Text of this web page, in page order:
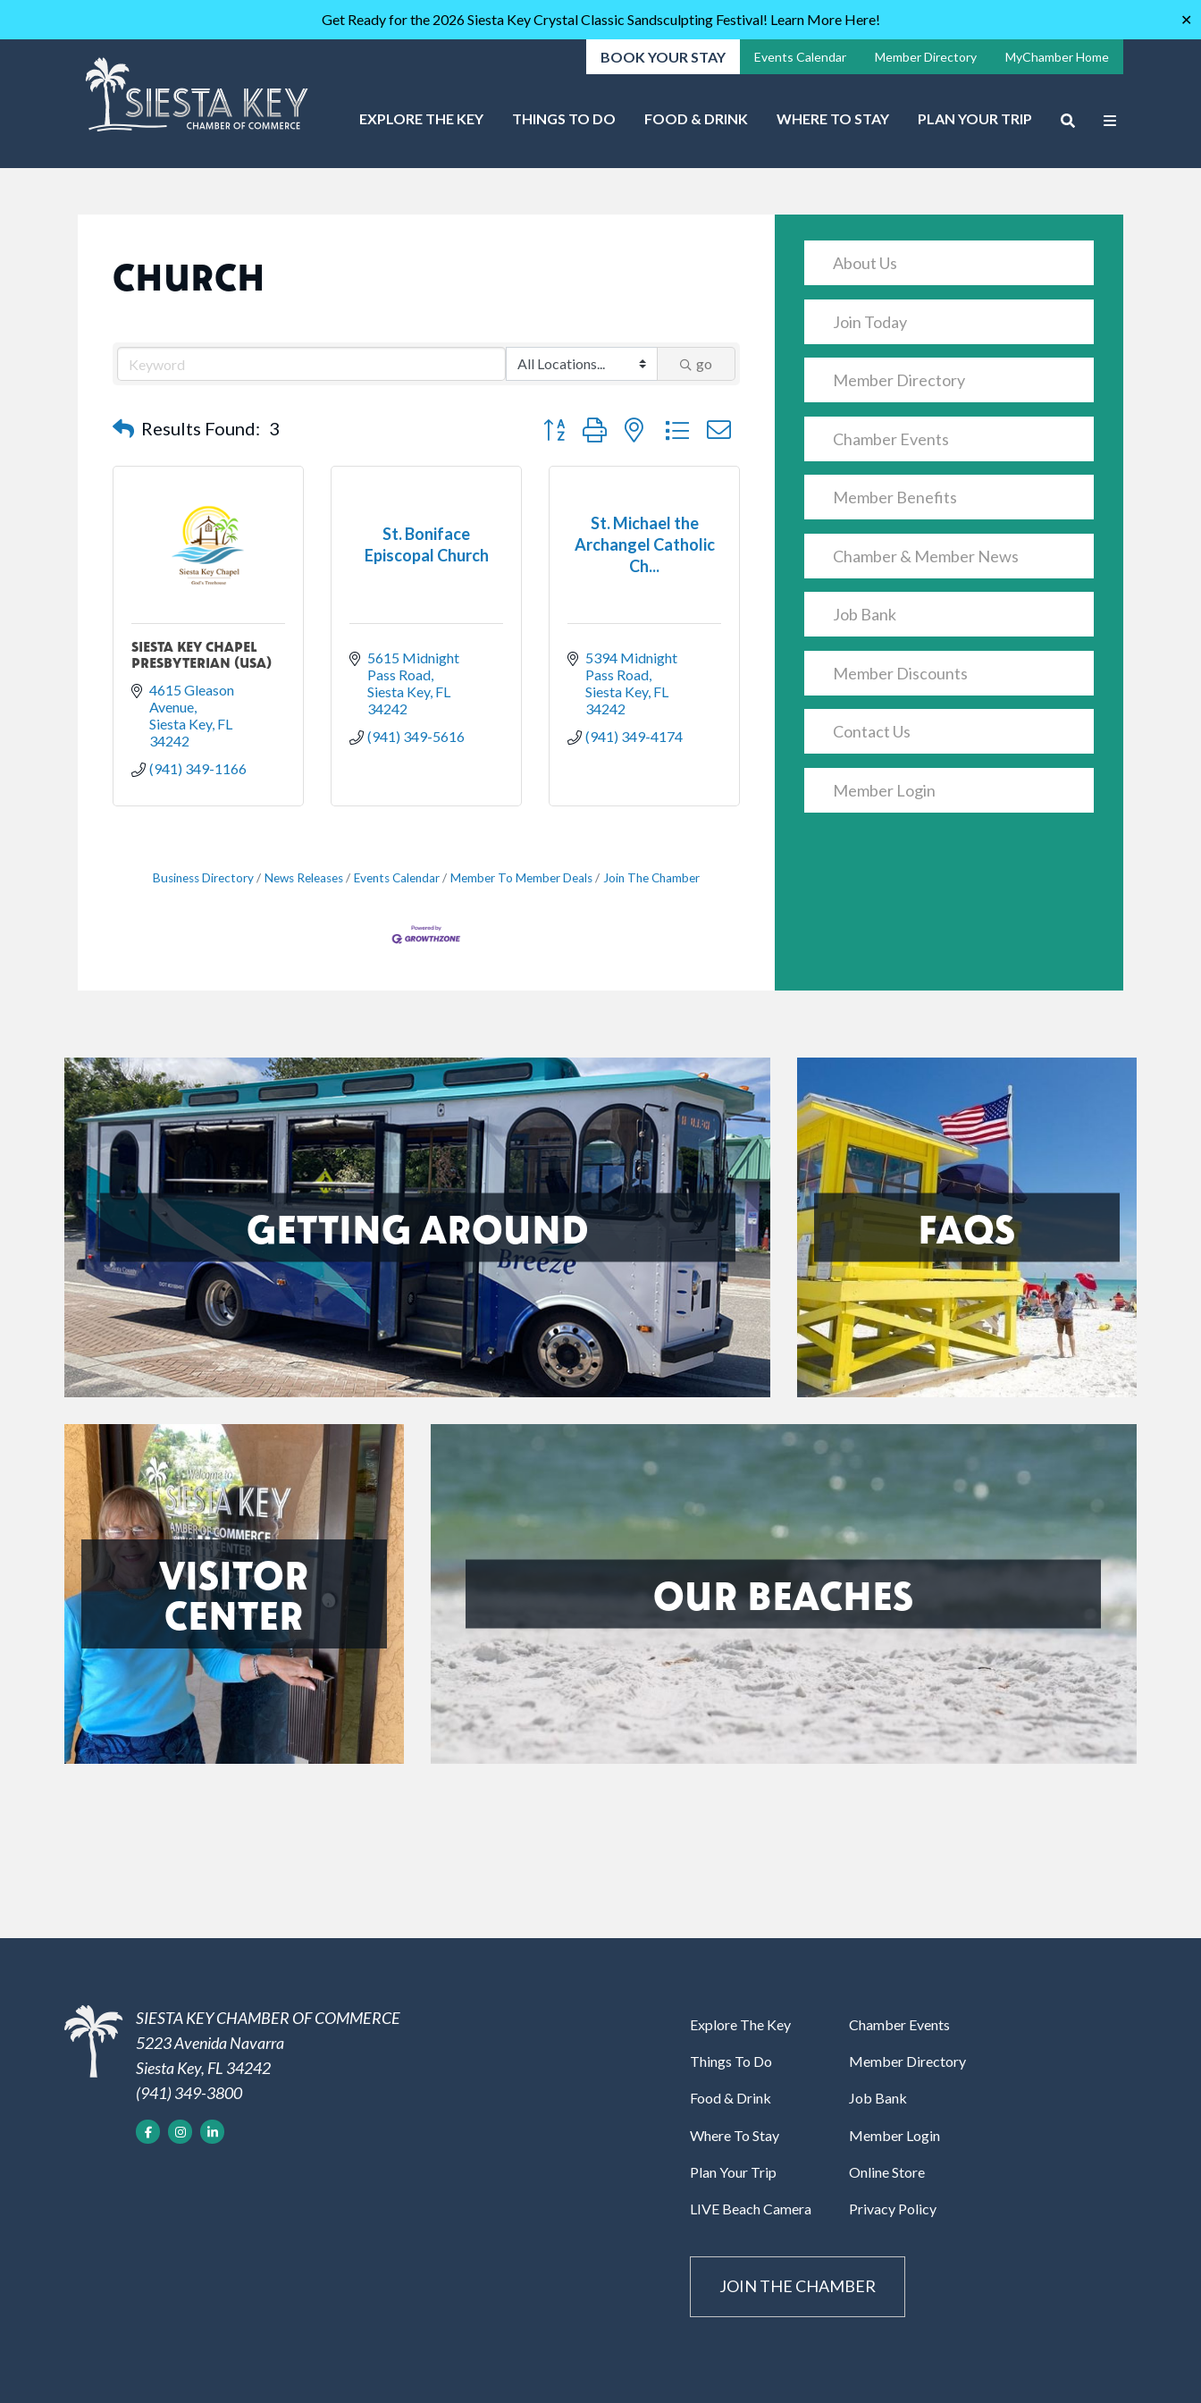
Get Ready for the 2026 Siesta Key Crystal Classic Sandsculpting Festival! Learn More Here! ✕
BOOK YOUR STAY Events Calendar Member Directory MyChamber Home
EXPLORE THE KEY THINGS TO DO FOOD & DRINK WHERE TO STAY PLAN YOUR TRIP
CHURCH
go
Results Found: 3 Button group with nested dropdown
SIESTA KEY CHAPEL
PRESBYTERIAN (USA)
4615 Gleason
Avenue
Siesta Key FL
34242
(941) 349-1166
St. Boniface
Episcopal Church
5615 Midnight
Pass Road
Siesta Key FL
34242
(941) 349-5616
St. Michael the
Archangel Catholic
Ch...
5394 Midnight
Pass Road
Siesta Key FL
34242
(941) 349-4174
Business Directory News Releases Events Calendar Member To Member Deals Join The Chamber
About Us
Join Today
Member Directory
Chamber Events
Member Benefits
Chamber & Member News
Job Bank
Member Discounts
Contact Us
Member Login
GETTING AROUND FAQS
VISITOR
CENTER
OUR BEACHES
SIESTA KEY CHAMBER OF COMMERCE
5223 Avenida Navarra
Siesta Key, FL 34242
(941) 349-3800
Explore The Key
Things To Do
Food & Drink
Where To Stay
Plan Your Trip
LIVE Beach Camera
Chamber Events
Member Directory
Job Bank
Member Login
Online Store
Privacy Policy
JOIN THE CHAMBER